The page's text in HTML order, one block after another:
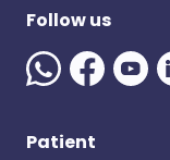
Follow us
Patient